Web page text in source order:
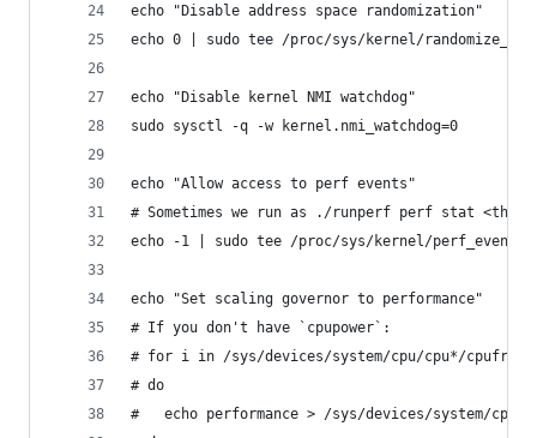
echo "Disable address space randomization"
echo 0 | sudo tee /proc/sys/kernel/
echo "Disable kernel NMI watchdog"
sudo sysctl -q -w kernel.nmi_watchdog=0
echo "Allow access to perf events"
# Sometimes we run as ./runperf perf stat <the-
echo -1 | sudo tee /proc/sys/kernel/
echo "Set scaling governor to performance"
# If you don't have `cpupower`:
# for i in /sys/devices/system/cpu/cpu*/cpufreq/
# do
#   echo performance > /sys/devices/system/cpu/